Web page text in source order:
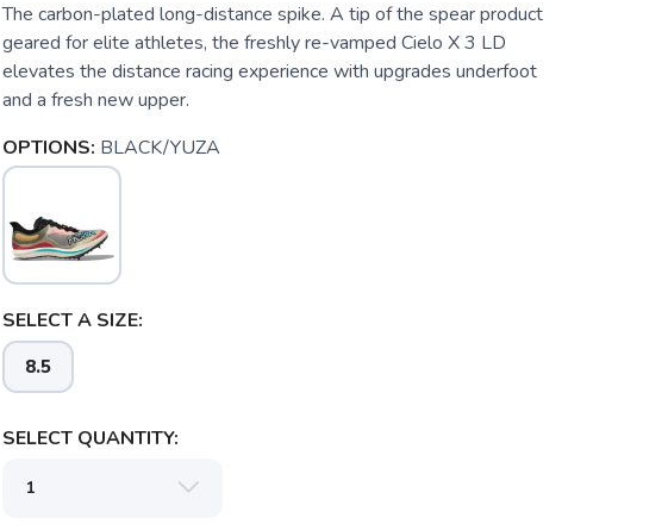
The carbon-plated long-distance spike. A tip of the spear product
geared for elite athletes, the freshly re-vamped Cielo X 3 LD
elevates the distance racing experience with upgrades underfoot
and a fresh new upper.
OPTIONS: BLACK/YUZA
SELECT A SIZE:
8.5
SELECT QUANTITY: